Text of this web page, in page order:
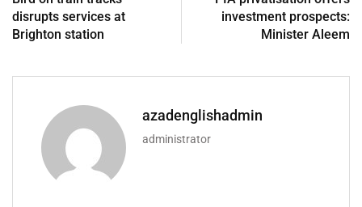
disrupts services at
Brighton station
investment prospects:
Minister Aleem
azadenglishadmin
administrator